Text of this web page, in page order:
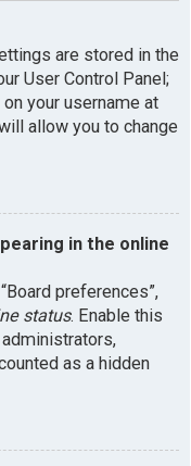
are stored in the
User Control Panel;
your username at
allow you to change
in the online
preferences”,
status. Enable this
as a hidden